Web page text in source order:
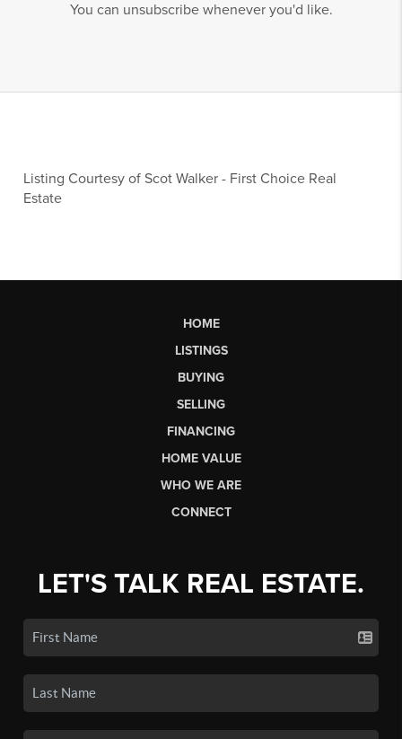
You can unsubscribe whenever you'd like.
Listing Courtesy ofScot Walker - First Choice Real
Estate
HOME
LISTINGS
BUYING
SELLING
FINANCING
HOME VALUE
WHO WE ARE
CONNECT
LET'S TALK REAL ESTATE.